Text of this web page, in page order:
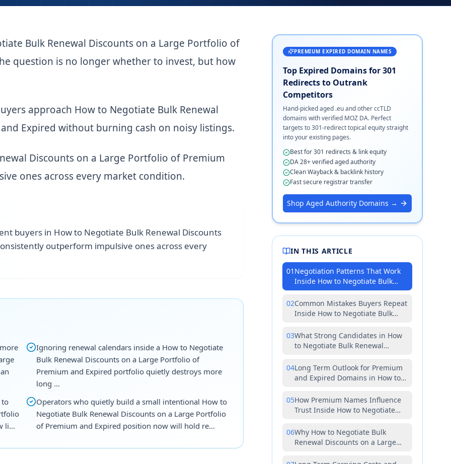
Bulk Renewal Discounts on a Large Portfolio of
question is no longer whether to invest, but how
approach How to Negotiate Bulk Renewal
Expired without burning cash on noisy listings.
Discounts on a Large Portfolio of Premium
ones across every market condition.
buyers in How to Negotiate Bulk Renewal Discounts
outperform impulsive ones across every
Ignoring renewal calendars inside a How to Negotiate
Bulk Renewal Discounts on a Large Portfolio of
Premium and Expired portfolio quietly destroys more
long …
to
li…
Operators who quietly build a small intentional How to
Negotiate Bulk Renewal Discounts on a Large Portfolio
of Premium and Expired position now will hold re…
PREMIUM EXPIRED DOMAIN NAMES
Top Expired Domains for 301
Redirects to Outrank
Competitors
Hand-picked aged .eu and other ccTLD
domains with verified MOZ DA. Perfect
targets to 301-redirect topical equity straight
into your existing pages.
Best for 301 redirects & link equity
DA 28+ verified aged authority
Clean Wayback & backlink history
Fast secure registrar transfer
Shop Aged Authority Domains →
IN THIS ARTICLE
01 Negotiation Patterns That Work
Inside How to Negotiate Bulk
Renewal Discounts on a Large
Portfolio of Premium and Expired
02Common Mistakes Buyers Repeat
Inside How to Negotiate Bulk
Portfolio of Premium and Expired
03What Strong Candidates in How
to Negotiate Bulk Renewal
Premium and Expired Have in
Common
04Long Term Outlook for Premium
and Expired Domains in How to
Discounts on a Large Portfolio of
Premium and Expired
05How Premium Names Influence
Trust Inside How to Negotiate
Large Portfolio of Premium and
Expired
06Why How to Negotiate Bulk
Renewal Discounts on a Large
Rewards Patience Over Speed